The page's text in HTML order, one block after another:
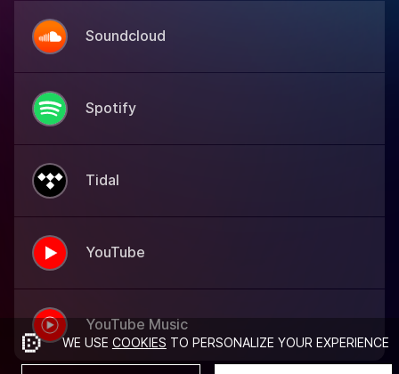
Soundcloud
Spotify
Tidal
YouTube
YouTube Music
WE USE COOKIES TO PERSONALIZE YOUR EXPERIENCE